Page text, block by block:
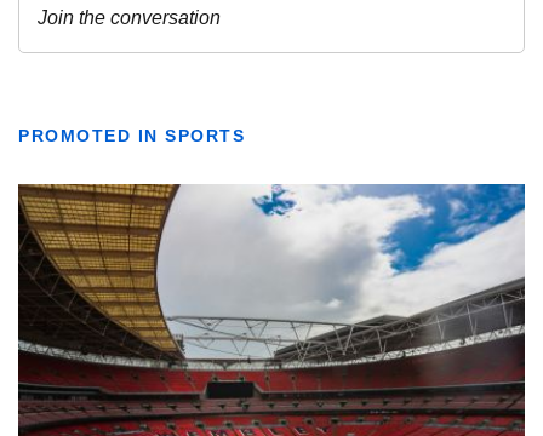
PROMOTED IN SPORTS